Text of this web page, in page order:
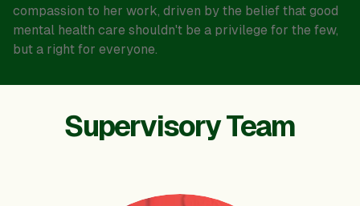
compassion to her work, driven by the belief that good
mental health care shouldn't be a privilege for the few,
but a right for everyone.
Supervisory Team